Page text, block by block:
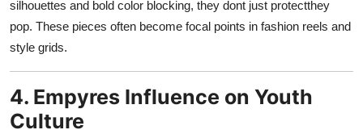
silhouettes and bold color blocking, they dont just protectthey
pop. These pieces often become focal points in fashion reels and
style grids.
4. Empyres Influence on Youth
Culture